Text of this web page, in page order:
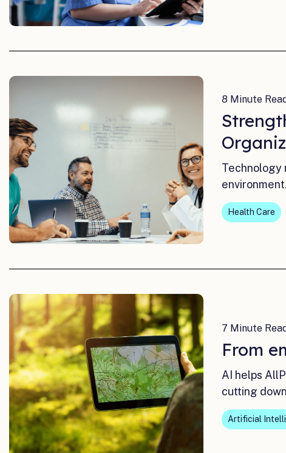
8 Minute
Technology
Health Care
7 Minute
From
AI helps
cutting
Artificial